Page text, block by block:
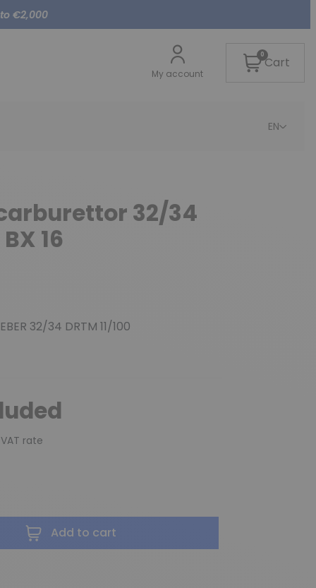
€2,000
My account
0Cart
EN
32/34
16
32/34 DRTM 11/100
rate
Add to cart